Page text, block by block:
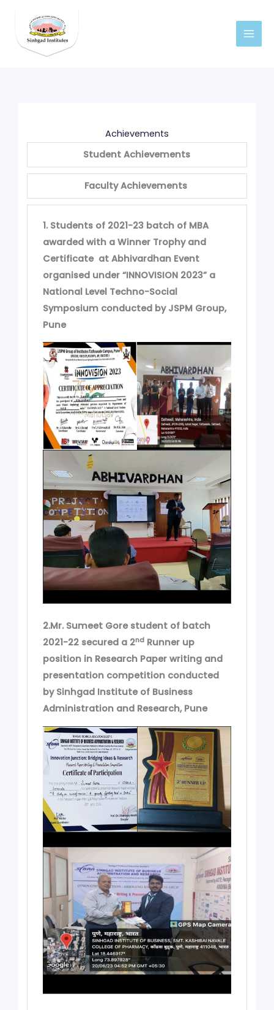
content
Achievements
Student Achievements
Faculty Achievements
1. Students of 2021-23 batch of MBA
awarded with a Winner Trophy and
Certificate at Abhivardhan Event
organised under “INNOVISION 2023” a
National Level Techno-Social
Symposium conducted by JSPM Group,
Pune
2.Mr. Sumeet Gore student of batch
2021-22 secured a 2nd Runner up
position in Research Paper writing and
presentation competition conducted
by Sinhgad Institute of Business
Administration and Research, Pune